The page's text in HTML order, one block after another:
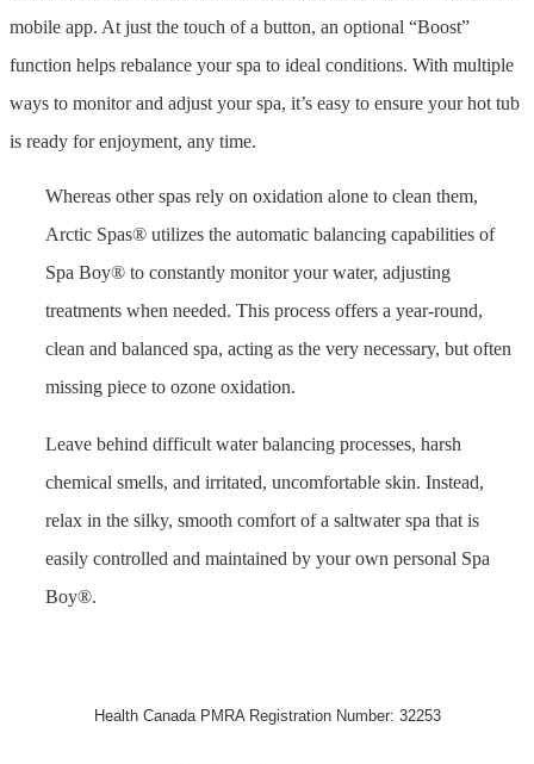
mobile app. At just the touch of a button, an optional “Boost”
function helps rebalance your spa to ideal conditions. With multiple
ways to monitor and adjust your spa, it’s easy to ensure your hot tub
is ready for enjoyment, any time.
Whereas other spas rely on oxidation alone to clean them,
Arctic Spas® utilizes the automatic balancing capabilities of
Spa Boy® to constantly monitor your water, adjusting
treatments when needed. This process offers a year-round,
clean and balanced spa, acting as the very necessary, but often
missing piece to ozone oxidation.
Leave behind difficult water balancing processes, harsh
chemical smells, and irritated, uncomfortable skin. Instead,
relax in the silky, smooth comfort of a saltwater spa that is
easily controlled and maintained by your own personal Spa
Boy®.
Health Canada PMRA Registration Number: 32253